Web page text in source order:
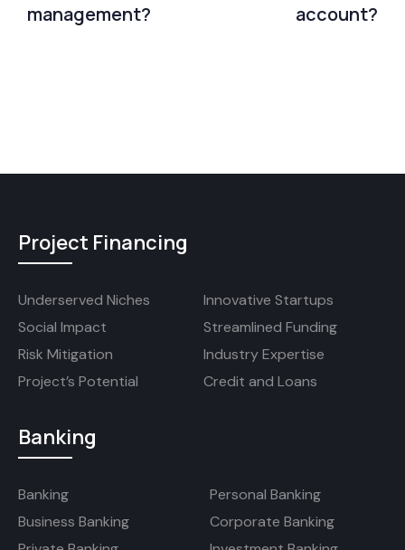
management?
account?
Project Financing
Underserved Niches
Innovative Startups
Social Impact
Streamlined Funding
Risk Mitigation
Industry Expertise
Project’s Potential
Credit and Loans
Banking
Banking
Personal Banking
Business Banking
Corporate Banking